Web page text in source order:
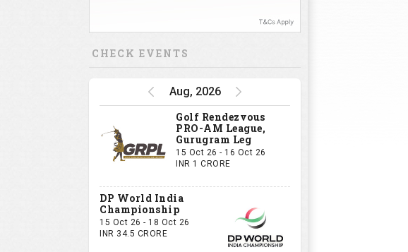
CHECK EVENTS
Aug, 2026
Golf Rendezvous
PRO-AM League,
Gurugram Leg
15 Oct 26 - 16 Oct 26
INR 1 CRORE
DP World India
Championship
15 Oct 26 - 18 Oct 26
INR 34.5 CRORE